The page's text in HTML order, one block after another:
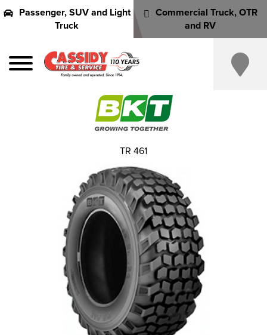
Passenger, SUV and Light
Truck
Commercial Truck, OTR
and RV
TR 461